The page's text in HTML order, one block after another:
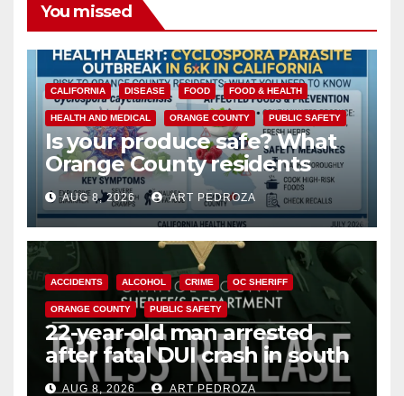
You missed
CALIFORNIA DISEASE FOOD FOOD & HEALTH
HEALTH AND MEDICAL ORANGE COUNTY PUBLIC SAFETY
Is your produce safe? What
Orange County residents
need to know about the
Cyclospora Parasite
AUG 8, 2026 ART PEDROZA
ACCIDENTS ALCOHOL CRIME OC SHERIFF
ORANGE COUNTY PUBLIC SAFETY
22-year-old man arrested
after fatal DUI crash in south
OCAUG 8, 2026 ART PEDROZA